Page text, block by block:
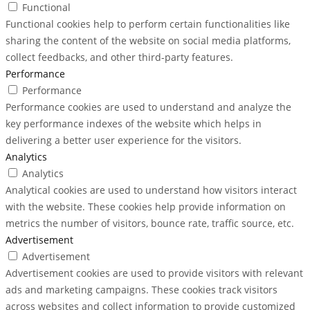
Functional
Functional cookies help to perform certain functionalities like
sharing the content of the website on social media platforms,
collect feedbacks, and other third-party features.
Performance
Performance
Performance cookies are used to understand and analyze the
key performance indexes of the website which helps in
delivering a better user experience for the visitors.
Analytics
Analytics
Analytical cookies are used to understand how visitors interact
with the website. These cookies help provide information on
metrics the number of visitors, bounce rate, traffic source, etc.
Advertisement
Advertisement
Advertisement cookies are used to provide visitors with relevant
ads and marketing campaigns. These cookies track visitors
across websites and collect information to provide customized